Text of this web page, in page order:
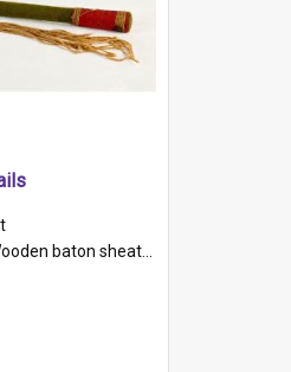
in red and green woollen fabric with rough hand stitching. Decorated with four bands of rope work Seven hemp stands form the tails of the whip.